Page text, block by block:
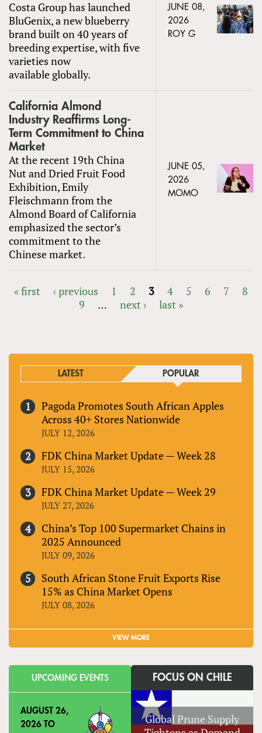
Costa Group has launched
BluGenix, a new blueberry
brand built on 40 years of
breeding expertise, with five
varieties now
available globally.
JUNE 08,
2026
ROY G
California Almond
Industry Reaffirms Long-
Term Commitment to China
Market
At the recent 19th China
Nut and Dried Fruit Food
Exhibition, Emily
Fleischmann from the
Almond Board of California
emphasized the sector’s
commitment to the
Chinese market.
JUNE 05,
2026
MOMO
« first ‹ previous 1 2 3 4 5 6 7
8
9
… next › last »
LATEST POPULAR
Pagoda Promotes South African Apples
Across 40+ Stores Nationwide
JULY 12, 2026
FDK China Market Update — Week 28
JULY 15, 2026
FDK China Market Update — Week 29
JULY 27, 2026
China’s Top 100 Supermarket Chains in
2025 Announced
JULY 09, 2026
South African Stone Fruit Exports Rise
15% as China Market Opens
JULY 08, 2026
VIEW MORE
UPCOMING EVENTS
AUGUST 26,
2026 TO
FOCUS ON CHILE
Global Prune Supply